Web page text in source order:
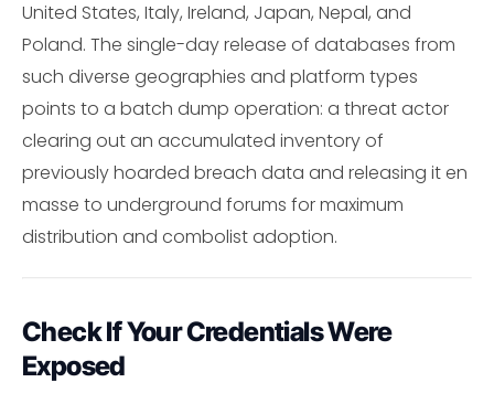
United States, Italy, Ireland, Japan, Nepal, and
Poland. The single-day release of databases from
such diverse geographies and platform types
points to a batch dump operation: a threat actor
clearing out an accumulated inventory of
previously hoarded breach data and releasing it en
masse to underground forums for maximum
distribution and combolist adoption.
Check If Your Credentials Were
Exposed